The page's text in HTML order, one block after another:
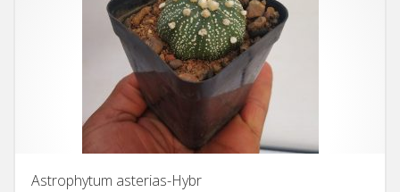
Astrophytum asterias-Hybr